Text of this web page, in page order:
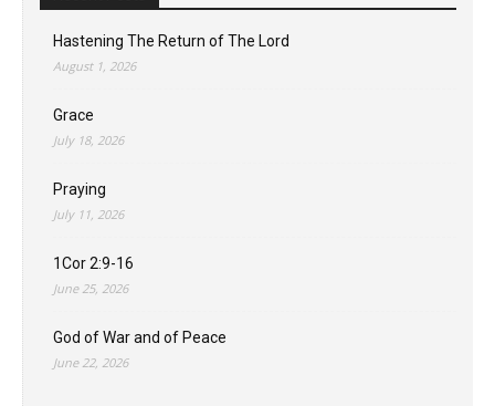
Hastening The Return of The Lord
August 1, 2026
Grace
July 18, 2026
Praying
July 11, 2026
1Cor 2:9-16
June 25, 2026
God of War and of Peace
June 22, 2026